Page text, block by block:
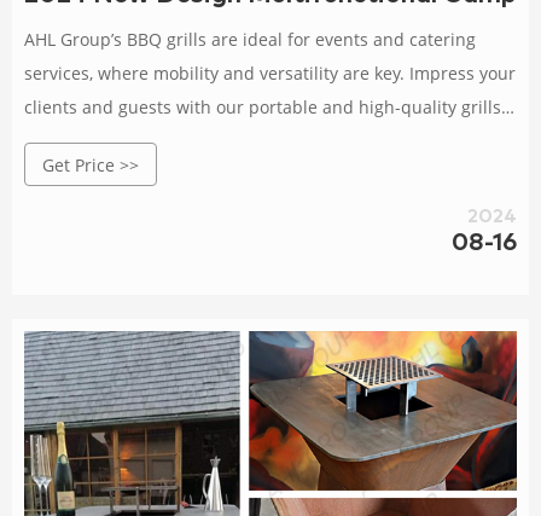
AHL Group’s BBQ grills are ideal for events and catering
services, where mobility and versatility are key. Impress your
clients and guests with our portable and high-quality grills,
ensuring delectable meals are cooked to perfection, no
matter the location.
Get Price >>
2024
08-16